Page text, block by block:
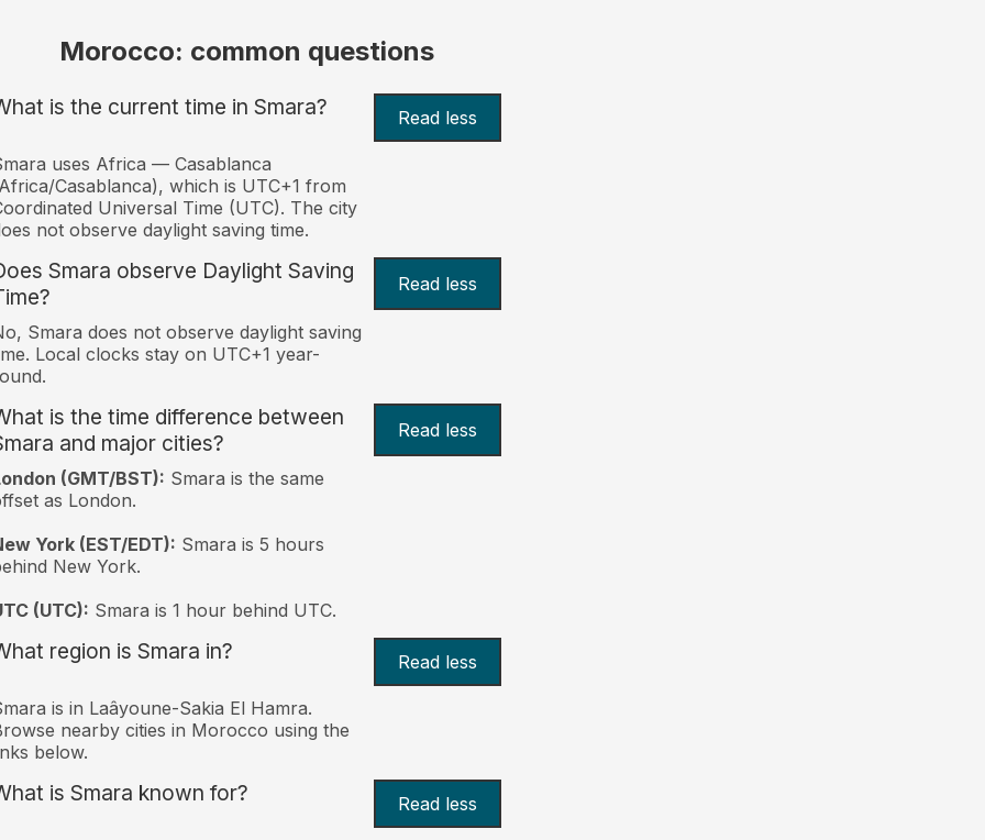
Morocco: common questions
is the current time in Smara? Read less
uses Africa — Casablanca
Casablanca), which is UTC+1 from
Universal Time (UTC). The city
not observe daylight saving time.
Smara observe Daylight Saving
Read less
Smara does not observe daylight saving
Local clocks stay on UTC+1 year-
is the time difference between
and major cities?
Read less
(GMT/BST): Smara is the same
as London.
York (EST/EDT): Smara is 5 hours
New York.
(UTC): Smara is 1 hour behind UTC.
region is Smara in? Read less
is in Laâyoune-Sakia El Hamra.
nearby cities in Morocco using the
below.
is Smara known for? Read less